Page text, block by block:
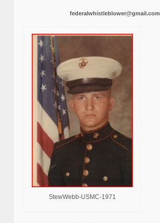
federalwhistleblower@gmail.com
StewWebb-USMC-1971